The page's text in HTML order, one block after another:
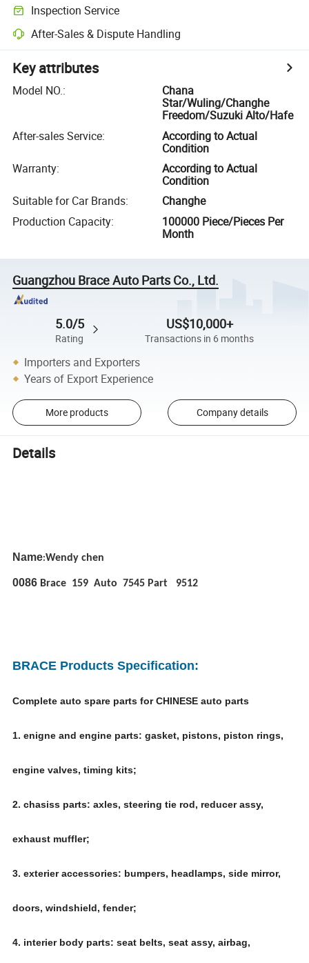
Inspection Service
After-Sales & Dispute Handling
Key attributes
Model NO.:
Chana
Star/Wuling/Changhe
Freedom/Suzuki Alto/Hafe
After-sales Service:
According to Actual
Condition
Warranty:
According to Actual
Condition
Suitable for Car Brands:
Changhe
Production Capacity:
100000 Piece/Pieces Per
Month
Guangzhou Brace Auto Parts Co., Ltd.
5.0/5
Rating
US$10,000+
Transactions in 6 months
Importers and Exporters
Years of Export Experience
More products Company details
Details
Name:Wendy chen
0086 Brace 159 Auto 7545 Part 9512
BRACE Products Specification:
Complete auto spare parts for CHINESE auto parts
1. enigne and engine parts: gasket, pistons, piston rings,
engine valves, timing kits;
2. chasiss parts: axles, steering tie rod, reducer assy,
exhaust muffler;
3. exterier accessories: bumpers, headlamps, side mirror,
doors, windshield, fender;
4. interier body parts: seat belts, seat assy, airbag,